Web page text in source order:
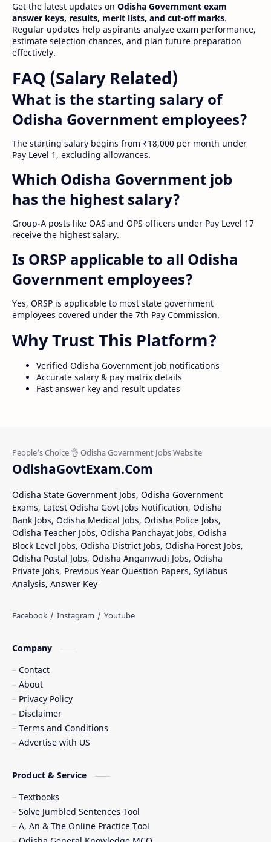
Get the latest updates on Odisha Government exam
answer keys, results, merit lists, and cut-off marks.
Regular updates help aspirants analyze exam performance,
estimate selection chances, and plan future preparation
effectively.
FAQ (Salary Related)
What is the starting salary of
Odisha Government employees?
The starting salary begins from ₹18,000 per month under
Pay Level 1, excluding allowances.
Which Odisha Government job
has the highest salary?
Group-A posts like OAS and OPS officers under Pay Level 17
receive the highest salary.
Is ORSP applicable to all Odisha
Government employees?
Yes, ORSP is applicable to most state government
employees covered under the 7th Pay Commission.
Why Trust This Platform?
Verified Odisha Government job notifications
Accurate salary & pay matrix details
Fast answer key and result updates
OdishaGovtExam.Com
Odisha State Government Jobs, Odisha Government
Exams, Latest Odisha Govt Jobs Notification, Odisha
Bank Jobs, Odisha Medical Jobs, Odisha Police Jobs,
Odisha Teacher Jobs, Odisha Panchayat Jobs, Odisha
Block Level Jobs, Odisha District Jobs, Odisha Forest Jobs,
Odisha Postal Jobs, Odisha Anganwadi Jobs, Odisha
Private Jobs, Previous Year Question Papers, Syllabus
Analysis, Answer Key
Company
Contact
About
Privacy Policy
Disclaimer
Terms and Conditions
Advertise with US
Product & Service
Textbooks
Solve Jumbled Sentences Tool
A, An & The Online Practice Tool